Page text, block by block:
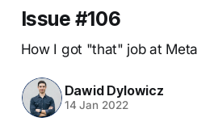
Issue #106
How I got "that" job at Meta
Dawid Dylowicz
14 Jan 2022